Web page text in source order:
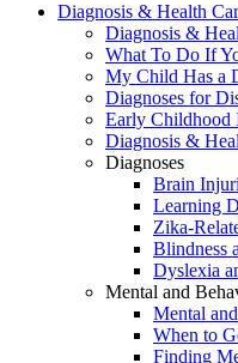
Diagnosis & Health
Diagnosis &
What To Do If
My Child Has a
Diagnoses for
Early Childhood
Diagnosis &
Diagnoses
Brain
Learning
Zika-
Blindness
Dyslexia
Mental and
Mental
When to
Finding